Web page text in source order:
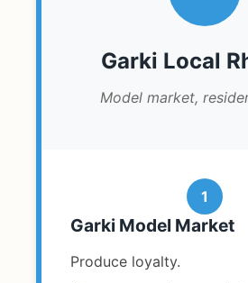
Garki Local
Model market,
1
Garki Model Market
Produce loyalty.